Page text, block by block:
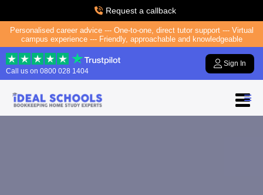
Request a callback
Personalised career advice --- One-to-one, direct tutor support --- Virtual
campus experience --- Friendly, approachable and knowledgeable
Call us on 0800 028 1404
Sign In